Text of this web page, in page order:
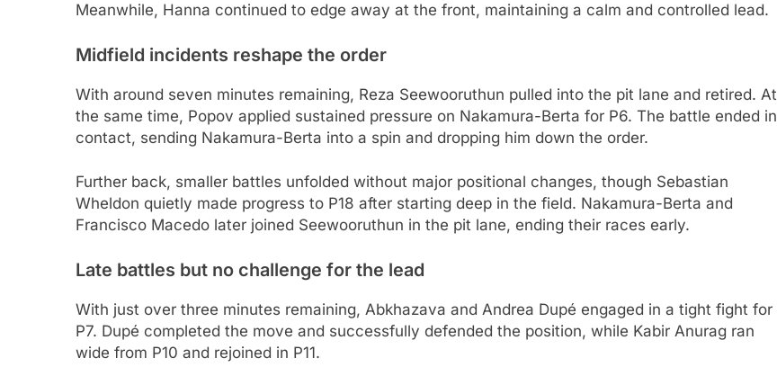
Meanwhile, Hanna continued to edge away at the front, maintaining a calm and controlled lead.
Midfield incidents reshape the order
With around seven minutes remaining, Reza Seewooruthun pulled into the pit lane and retired. At
the same time, Popov applied sustained pressure on Nakamura-Berta for P6. The battle ended in
contact, sending Nakamura-Berta into a spin and dropping him down the order.
Further back, smaller battles unfolded without major positional changes, though Sebastian
Wheldon quietly made progress to P18 after starting deep in the field. Nakamura-Berta and
Francisco Macedo later joined Seewooruthun in the pit lane, ending their races early.
Late battles but no challenge for the lead
With just over three minutes remaining, Abkhazava and Andrea Dupé engaged in a tight fight for
P7. Dupé completed the move and successfully defended the position, while Kabir Anurag ran
wide from P10 and rejoined in P11.